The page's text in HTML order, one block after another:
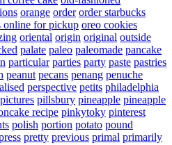
orange order order starbucks
online for pickup oreo cookies
oriental origin original outside
palate paleo paleomade pancake
particular parties party paste pastries
peanut pecans penang penuche
perspective petits philadelphia
pictures pillsbury pineapple pineapple
recipe pinkytoky pinterest
polish portion potato pound
pretty previous primal primarily